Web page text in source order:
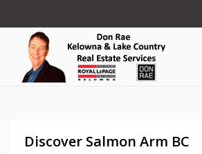
Discover Salmon Arm BC